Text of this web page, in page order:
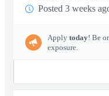
Posted 3 weeks
Apply today! Be
exposure.